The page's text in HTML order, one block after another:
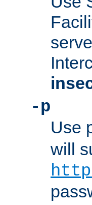
-p
Use
will